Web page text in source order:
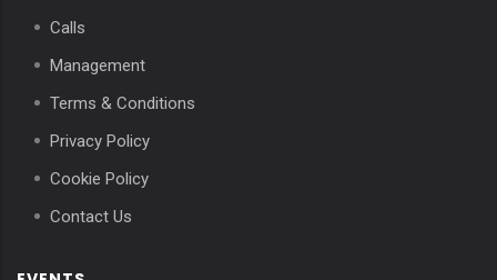
Calls
Management
Terms & Conditions
Privacy Policy
Cookie Policy
Contact Us